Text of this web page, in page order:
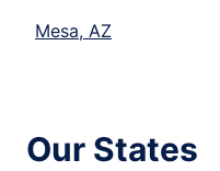
Mesa, AZ
Our States